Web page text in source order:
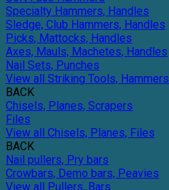
Specialty Hammers, Handles
Sledge, Club Hammers, Handles
Picks, Mattocks, Handles
Axes, Mauls, Machetes, Handles
Nail Sets, Punches
View all Striking Tools, Hammers
BACK
Chisels, Planes, Scrapers
Files
View all Chisels, Planes, Files
BACK
Nail pullers, Pry bars
Crowbars, Demo bars, Peavies
View all Pullers, Bars